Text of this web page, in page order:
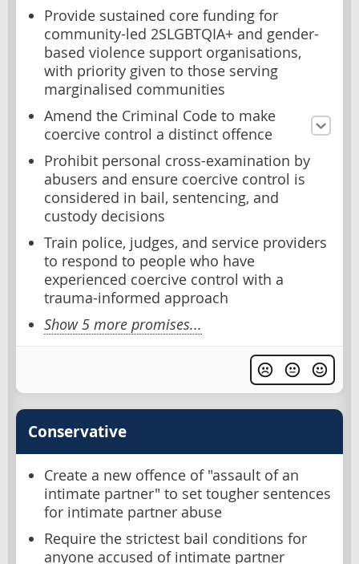
Provide sustained core funding for
community-led 2SLGBTQIA+ and gender-
based violence support organisations,
with priority given to those serving
marginalised communities
Amend the Criminal Code to make
coercive control a distinct offence
Prohibit personal cross-examination by
abusers and ensure coercive control is
considered in bail, sentencing, and
custody decisions
Train police, judges, and service providers
to respond to people who have
experienced coercive control with a
trauma-informed approach
Show 5 more promises...
Conservative
Create a new offence of "assault of an
intimate partner" to set tougher sentences
for intimate partner abuse
Require the strictest bail conditions for
anyone accused of intimate partner